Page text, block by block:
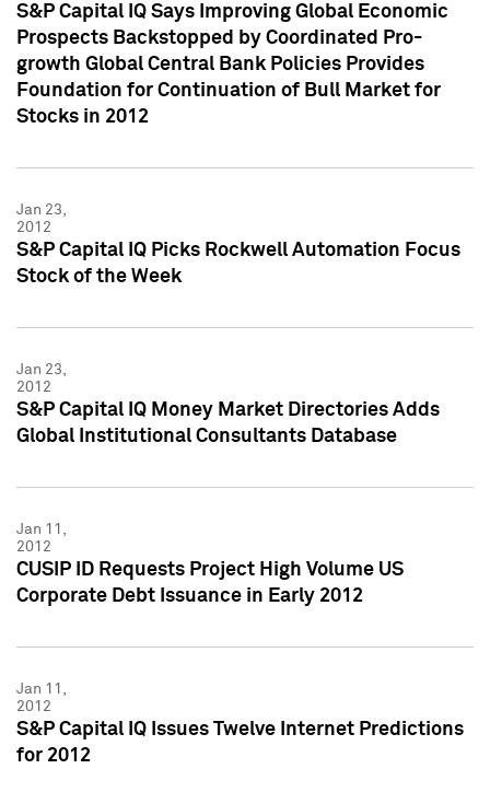
S&P Capital IQ Says Improving Global Economic
Prospects Backstopped by Coordinated Pro-
growth Global Central Bank Policies Provides
Foundation for Continuation of Bull Market for
Stocks in 2012
Jan 23,
2012
S&P Capital IQ Picks Rockwell Automation Focus
Stock of the Week
Jan 23,
2012
S&P Capital IQ Money Market Directories Adds
Global Institutional Consultants Database
Jan 11,
2012
CUSIP ID Requests Project High Volume US
Corporate Debt Issuance in Early 2012
Jan 11,
2012
S&P Capital IQ Issues Twelve Internet Predictions
for 2012